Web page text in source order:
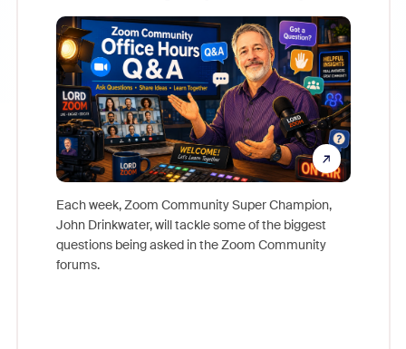
Each week, Zoom Community Super Champion,
John Drinkwater, will tackle some of the biggest
questions being asked in the Zoom Community
forums.